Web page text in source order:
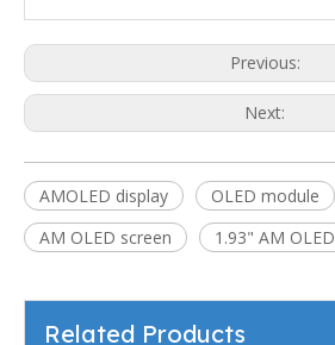
Previous:
Next:
AMOLED display
OLED module
AM OLED screen
1.93" AM OLED
Related Products